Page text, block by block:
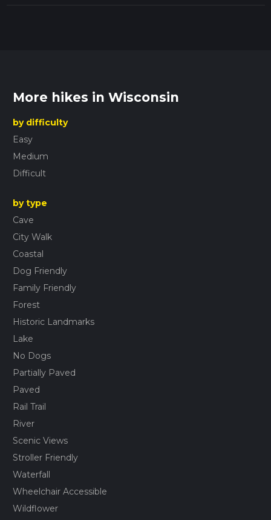
More hikes in Wisconsin
by difficulty
Easy
Medium
Difficult
by type
Cave
City Walk
Coastal
Dog Friendly
Family Friendly
Forest
Historic Landmarks
Lake
No Dogs
Partially Paved
Paved
Rail Trail
River
Scenic Views
Stroller Friendly
Waterfall
Wheelchair Accessible
Wildflower